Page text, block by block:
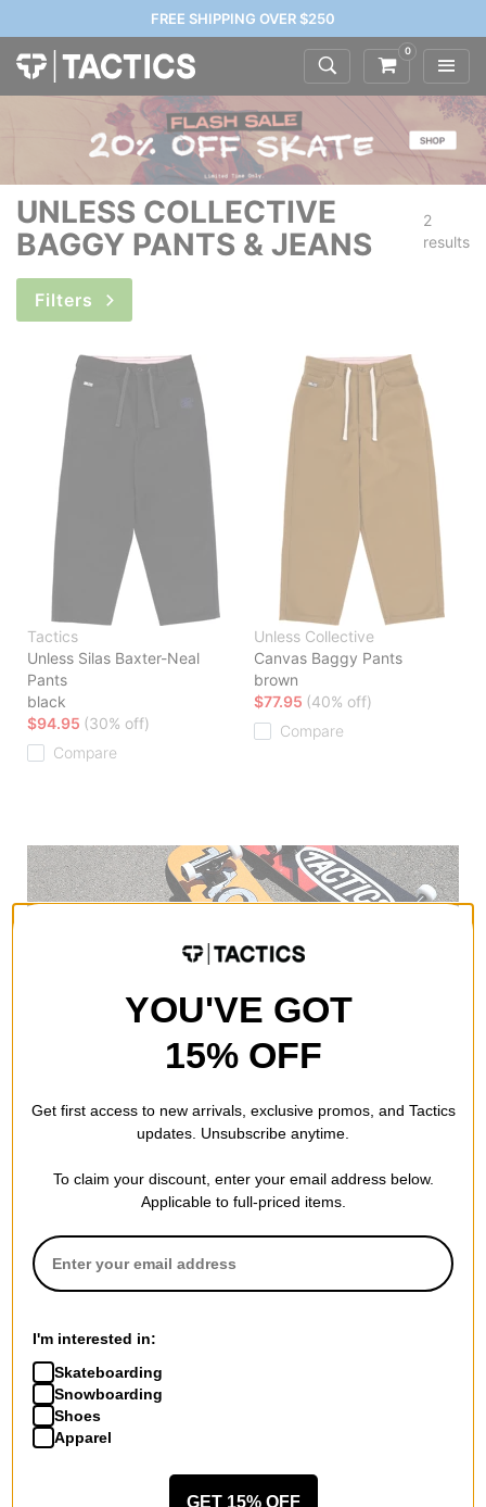
FREE SHIPPING OVER $250
0
UNLESS COLLECTIVE
BAGGY PANTS & JEANS
2
results
Filters
Tactics
Unless Silas Baxter-Neal
Pants
black
$94.95 (30% off)
Compare
Unless Collective
Canvas Baggy Pants
brown
$77.95 (40% off)
Compare
YOU'VE GOT
15% OFF
Get first access to new arrivals, exclusive promos, and Tactics
updates. Unsubscribe anytime.
To claim your discount, enter your email address below.
Applicable to full-priced items.
I'm interested in:
Skateboarding
Snowboarding
Shoes
Apparel
GET 15% OFF